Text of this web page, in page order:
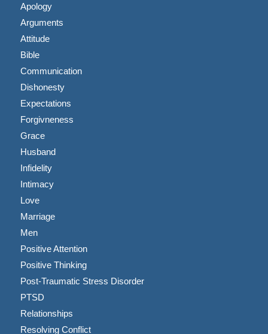
Apology
Arguments
Attitude
Bible
Communication
Dishonesty
Expectations
Forgivneness
Grace
Husband
Infidelity
Intimacy
Love
Marriage
Men
Positive Attention
Positive Thinking
Post-Traumatic Stress Disorder
PTSD
Relationships
Resolving Conflict